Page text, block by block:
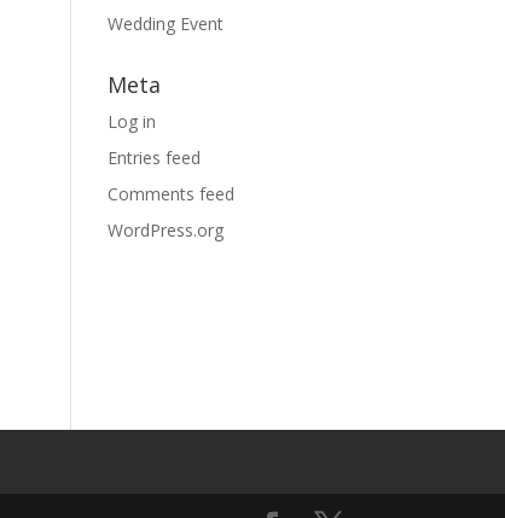
Wedding Event
Meta
Log in
Entries feed
Comments feed
WordPress.org